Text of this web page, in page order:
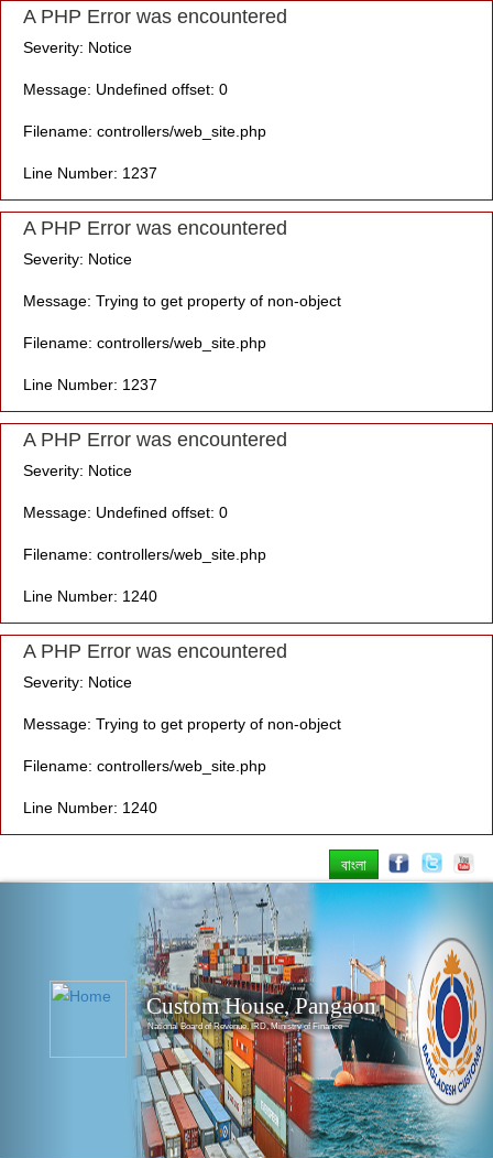
A PHP Error was encountered
Severity: Notice
Message: Undefined offset: 0
Filename: controllers/web_site.php
Line Number: 1237
A PHP Error was encountered
Severity: Notice
Message: Trying to get property of non-object
Filename: controllers/web_site.php
Line Number: 1237
A PHP Error was encountered
Severity: Notice
Message: Undefined offset: 0
Filename: controllers/web_site.php
Line Number: 1240
A PHP Error was encountered
Severity: Notice
Message: Trying to get property of non-object
Filename: controllers/web_site.php
Line Number: 1240
বাংলা
Custom House, Pangaon
National Board of Revenue, IRD, Ministry of Finance